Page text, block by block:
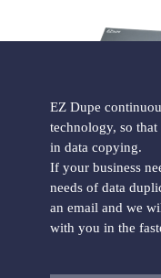
Forensic Holmes221B
EZ Dupe
technology, so that
in data copying.
If your business
needs of data
an email and we
with you in the